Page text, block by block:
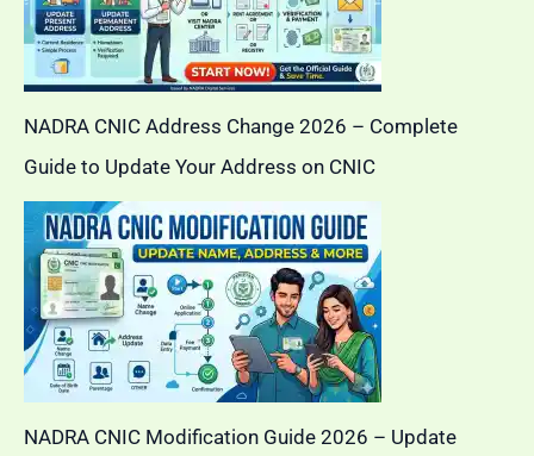
NADRA CNIC Address Change 2026 – Complete
Guide to Update Your Address on CNIC
NADRA CNIC Modification Guide 2026 – Update